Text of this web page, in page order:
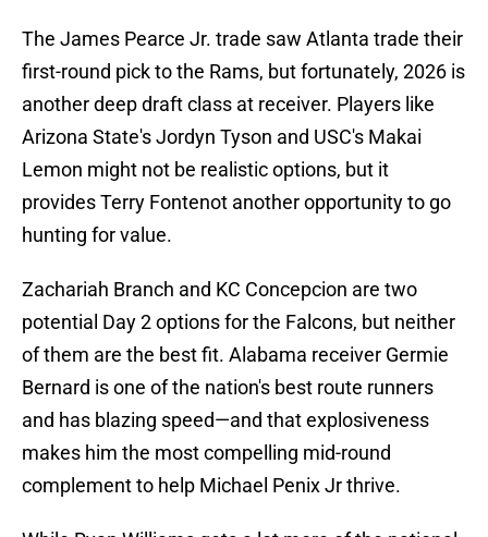
The James Pearce Jr. trade saw Atlanta trade their
first-round pick to the Rams, but fortunately, 2026 is
another deep draft class at receiver. Players like
Arizona State's Jordyn Tyson and USC's Makai
Lemon might not be realistic options, but it
provides Terry Fontenot another opportunity to go
hunting for value.
Zachariah Branch and KC Concepcion are two
potential Day 2 options for the Falcons, but neither
of them are the best fit. Alabama receiver Germie
Bernard is one of the nation's best route runners
and has blazing speed—and that explosiveness
makes him the most compelling mid-round
complement to help Michael Penix Jr thrive.